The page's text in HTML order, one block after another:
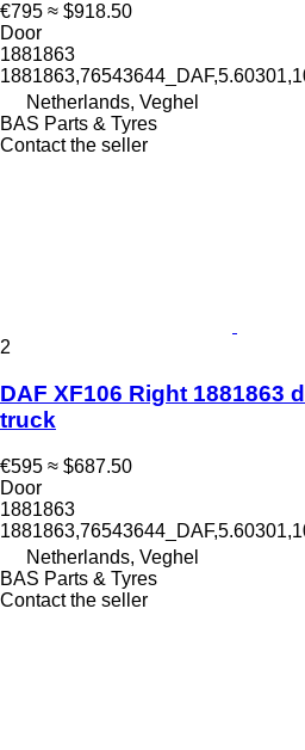
€795 ≈ $918.50
Door
1881863
Netherlands, Veghel
BAS Parts & Tyres
Contact the seller
2
DAF XF106 Right 1881863
truck
€595 ≈ $687.50
Door
1881863
Netherlands, Veghel
BAS Parts & Tyres
Contact the seller